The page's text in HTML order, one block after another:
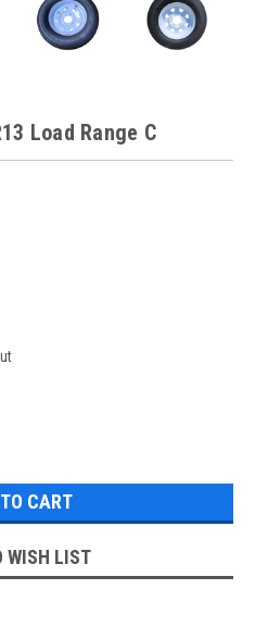
Load Range C
WISH LIST